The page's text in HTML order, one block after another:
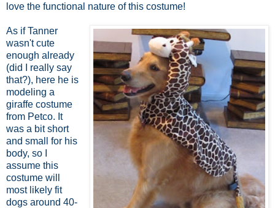
love the functional nature of this costume!
As if Tanner
wasn't cute
enough already
(did I really say
that?), here he is
modeling a
giraffe costume
from Petco. It
was a bit short
and small for his
body, so I
assume this
costume will
most likely fit
dogs around 40-